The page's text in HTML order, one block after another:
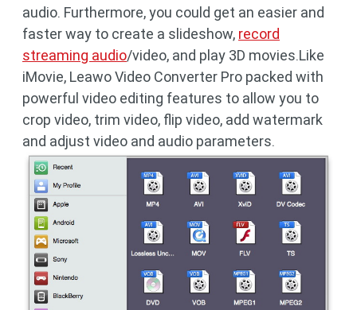
audio. Furthermore, you could get an easier and
faster way to create a slideshow, record
streaming audio/video, and play 3D movies.Like
iMovie, Leawo Video Converter Pro packed with
powerful video editing features to allow you to
crop video, trim video, flip video, add watermark
and adjust video and audio parameters.